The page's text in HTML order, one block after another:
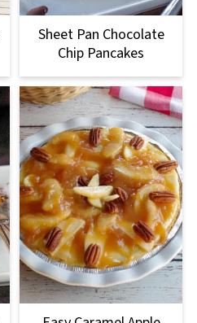
Sheet Pan Chocolate
Chip Pancakes